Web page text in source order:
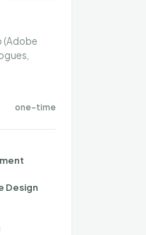
(Adobe
one-time
Design